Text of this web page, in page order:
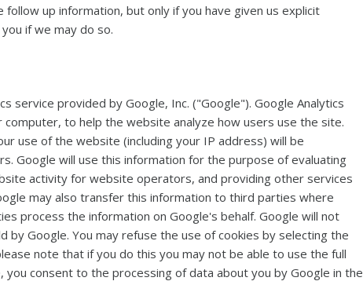
up information, but only if you have given us explicit
if we may do so.
service provided by Google, Inc. ("Google"). Google Analytics
to help the website analyze how users use the site.
use of the website (including your IP address) will be
Google will use this information for the purpose of evaluating
activity for website operators, and providing other services
may also transfer this information to third parties where
process the information on Google's behalf. Google will not
Google. You may refuse the use of cookies by selecting the
note that if you do this you may not be able to use the full
consent to the processing of data about you by Google in the